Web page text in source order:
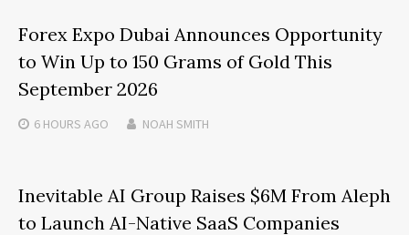
Forex Expo Dubai Announces Opportunity
to Win Up to 150 Grams of Gold This
September 2026
6 HOURS AGO NOAH SMITH
Inevitable AI Group Raises $6M From Aleph
to Launch AI-Native SaaS Companies